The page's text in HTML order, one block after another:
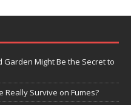
Garden Might Be the Secret to
Really Survive on Fumes?